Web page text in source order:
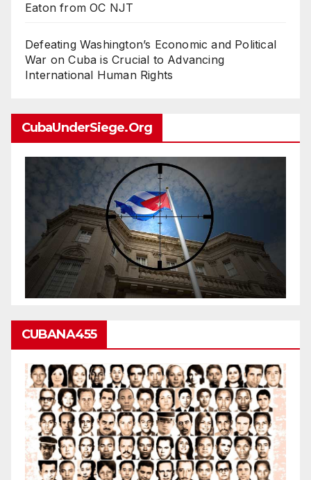
Eaton from OC NJT
Defeating Washington’s Economic and Political
War on Cuba is Crucial to Advancing
International Human Rights
CubaUnderSiege.org
CUBANA455